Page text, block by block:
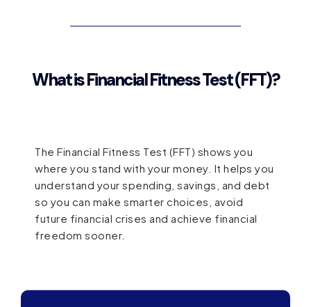
What is Financial Fitness Test (FFT)?
The Financial Fitness Test (FFT) shows you
where you stand with your money. It helps you
understand your spending, savings, and debt
so you can make smarter choices, avoid
future financial crises and achieve financial
freedom sooner.